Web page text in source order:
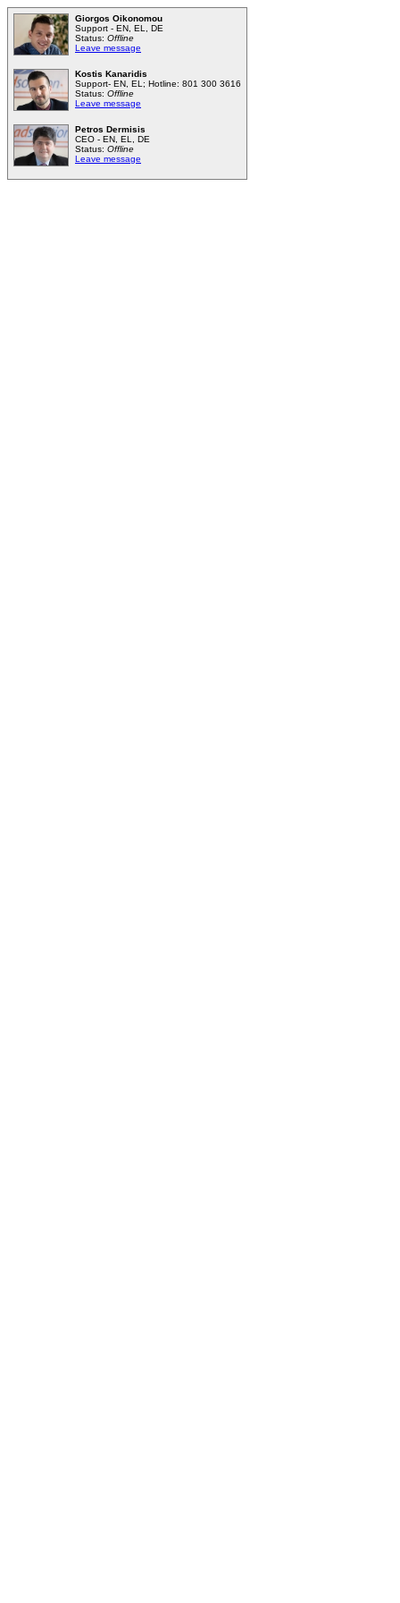
Giorgos Oikonomou
Support - EN, EL, DE
Status: Offline
Leave message
Kostis Kanaridis
Support- EN, EL; Hotline: 801 300 3616
Status: Offline
Leave message
Petros Dermisis
CEO - EN, EL, DE
Status: Offline
Leave message